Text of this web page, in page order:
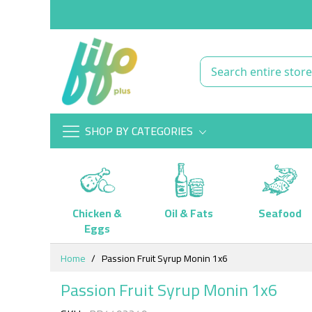
SHOP BY CATEGORIES
Chicken &
Eggs
Oil & Fats Seafood
Skip
Content
Home Passion Fruit Syrup Monin 1x6
Passion Fruit Syrup Monin 1x6